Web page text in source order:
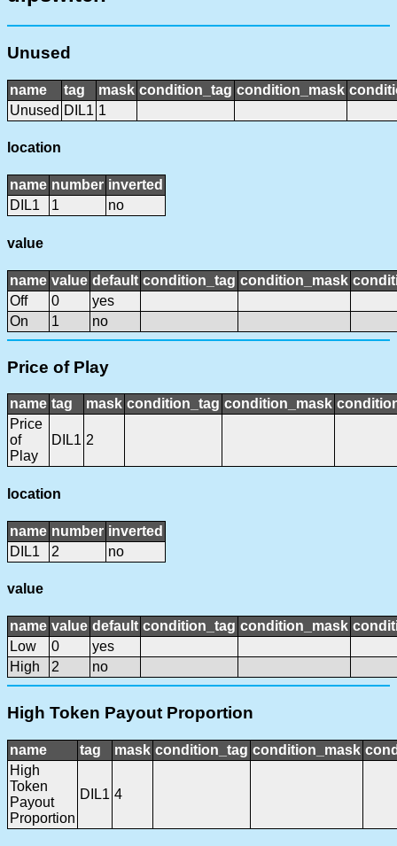
Unused
name tag mask condition_tag condition_mask
Unused DIL1 1
location
name number inverted
DIL1
1 no
value
name value default condition_tag condition_mask
Off
0
yes
On
1 no
Price of Play
name tag mask condition_tag condition_mask
Price
of
Play
DIL1 2
location
name number inverted
DIL1
2 no
value
name value default condition_tag condition_mask
Low
0
yes
High
2 no
High Token Payout Proportion
name tag mask condition_tag condition_mask
High
Token
Payout
Proportion
DIL1 4